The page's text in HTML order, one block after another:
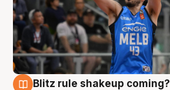
Blitz rule shakeup coming?